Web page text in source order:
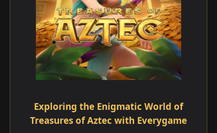
Exploring the Enigmatic World of
Treasures of Aztec with Everygame